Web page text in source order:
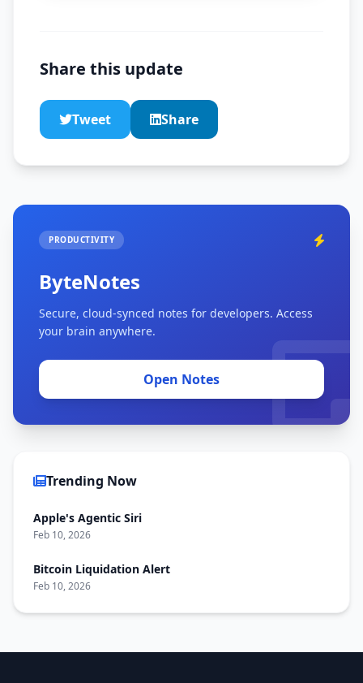
Share this update
Tweet Share
PRODUCTIVITY
ByteNotes
Secure, cloud-synced notes for developers. Access
your brain anywhere.
Open Notes
Trending Now
Apple's Agentic Siri
Feb 10, 2026
Bitcoin Liquidation Alert
Feb 10, 2026